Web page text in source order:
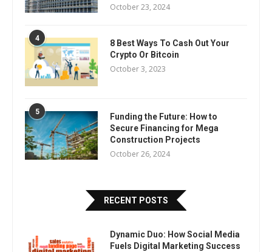
October 23, 2024
4
8 Best Ways To Cash Out Your
Crypto Or Bitcoin
October 3, 2023
5
Funding the Future: How to
Secure Financing for Mega
Construction Projects
October 26, 2024
RECENT POSTS
Dynamic Duo: How Social Media
Fuels Digital Marketing Success